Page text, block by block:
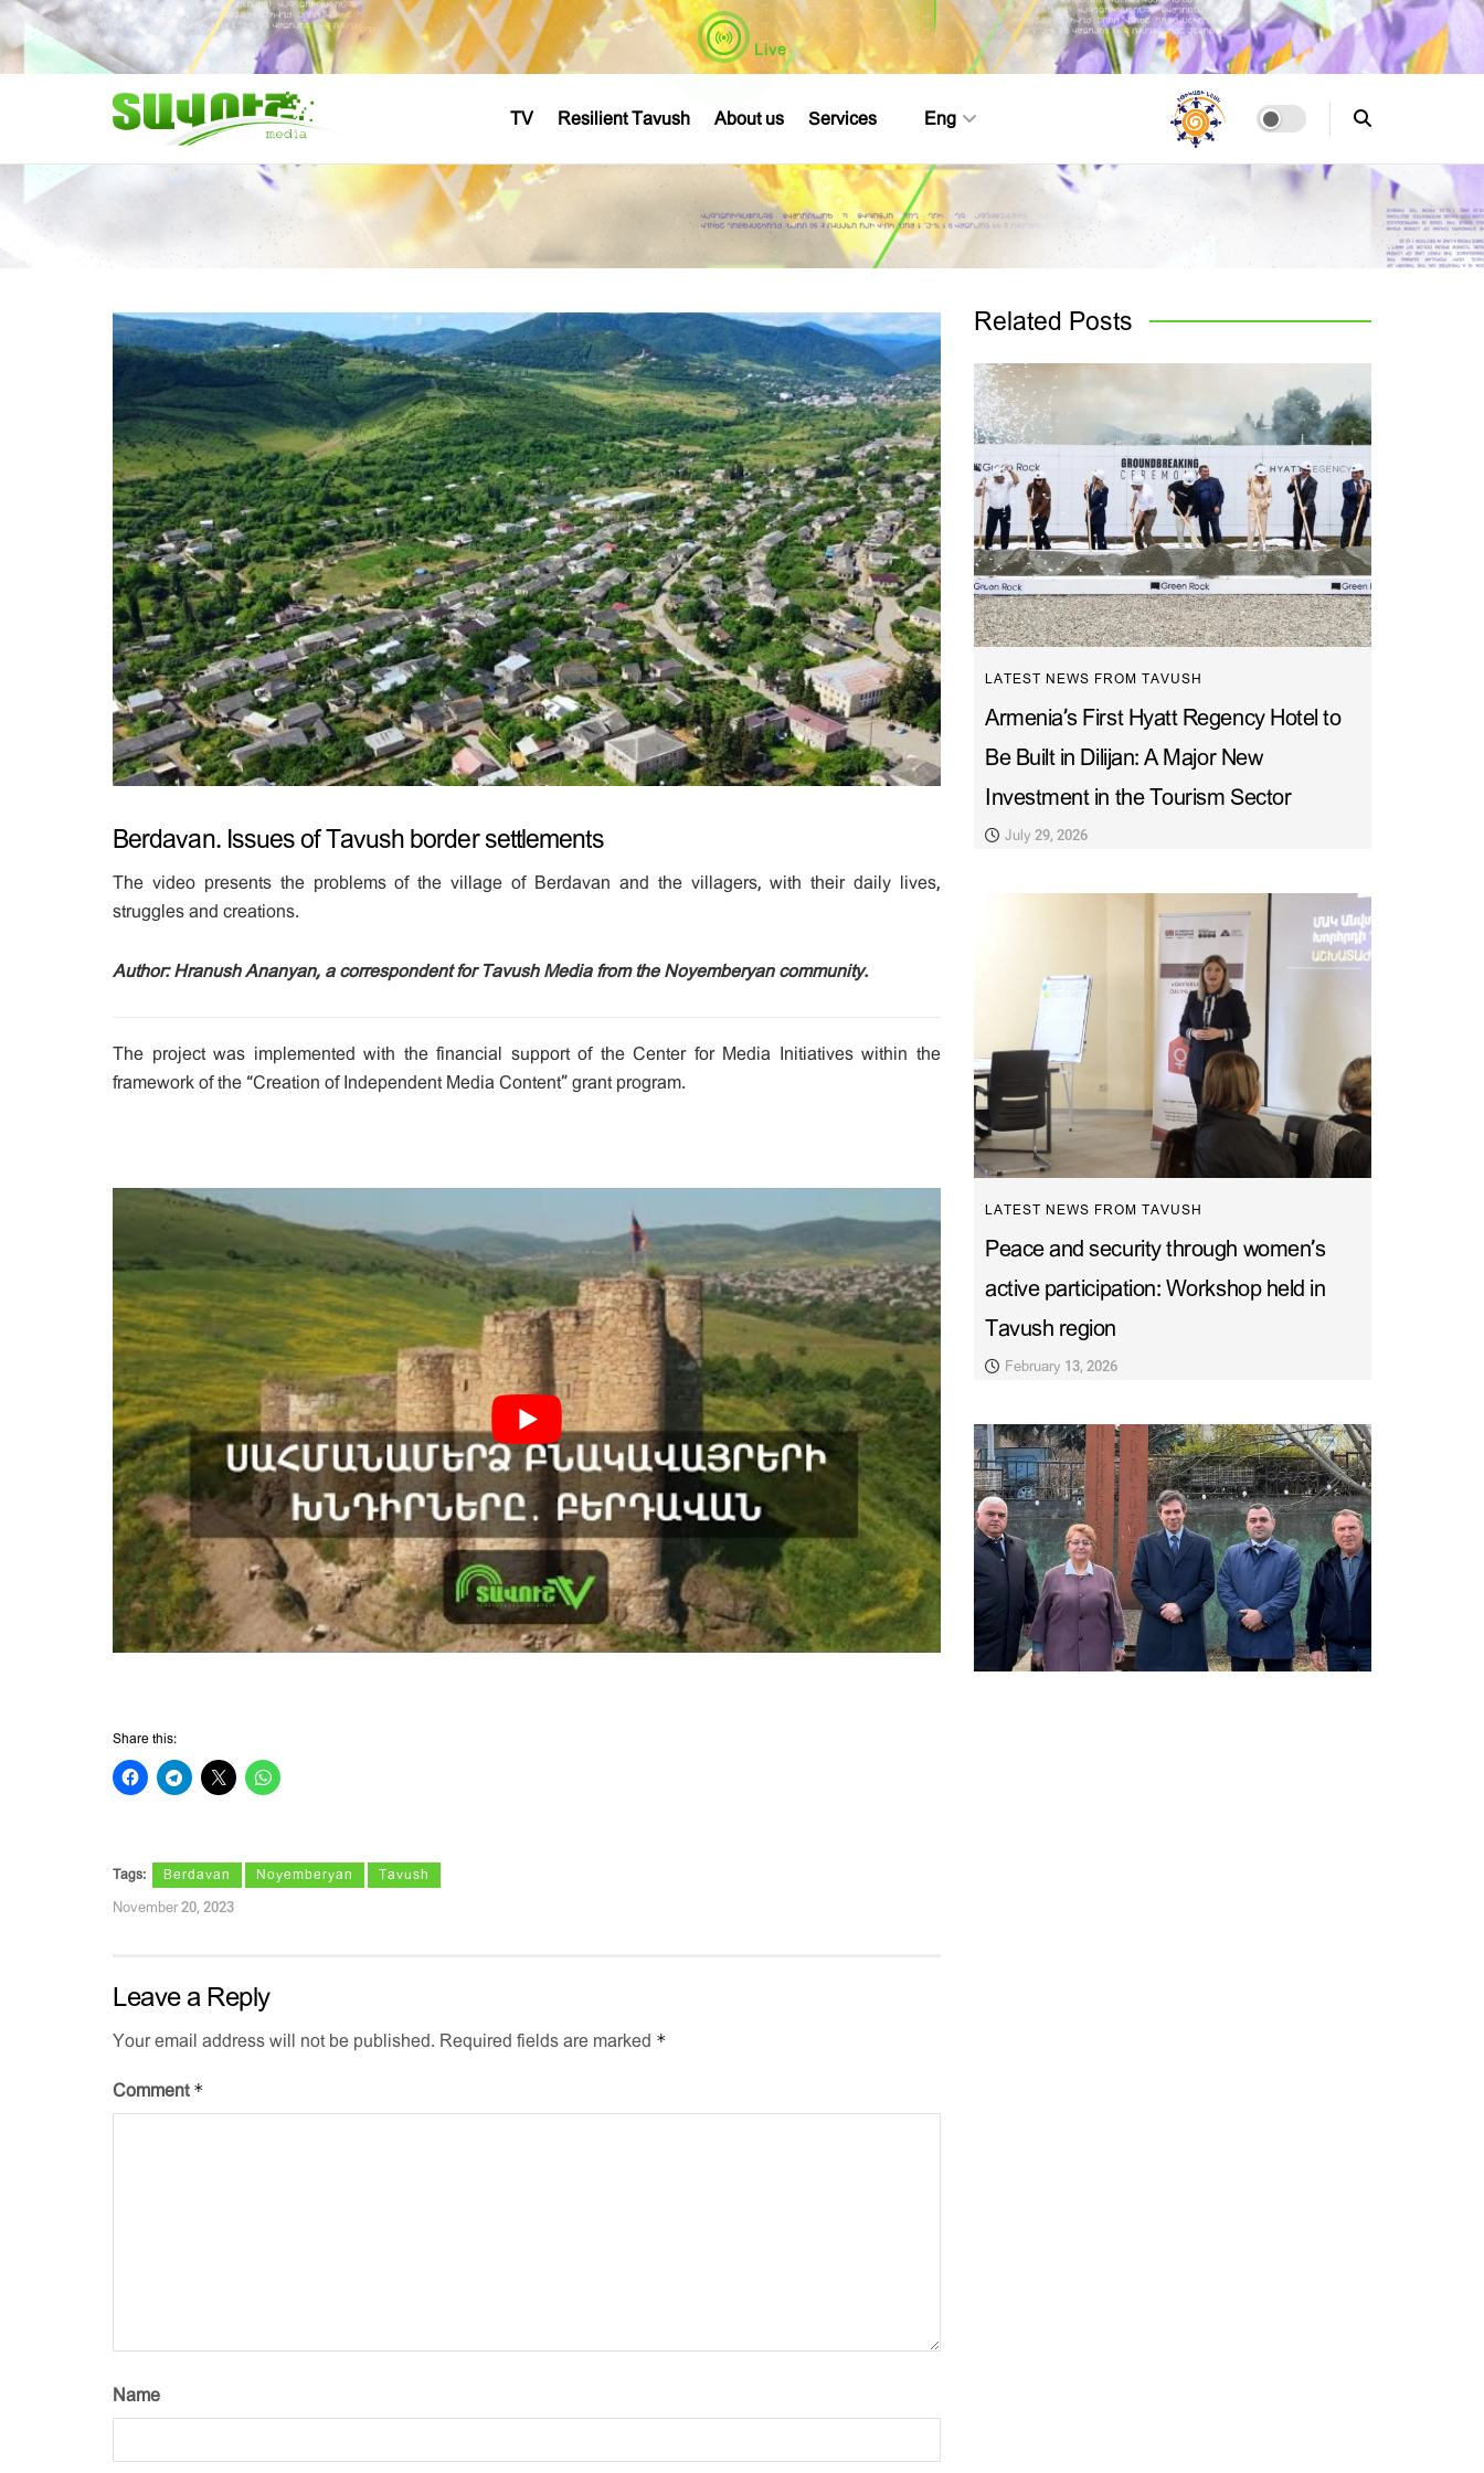
Live
TV Resilient Tavush About us Services Eng
Berdavan. Issues of Tavush border settlements
The video presents the problems of the village of Berdavan and the villagers, with their daily lives,
struggles and creations.
Author: Hranush Ananyan, a correspondent for Tavush Media from the Noyemberyan community.
The project was implemented with the financial support of the Center for Media Initiatives within the
framework of the “Creation of Independent Media Content” grant program.
Share this:
Tags: Berdavan Noyemberyan Tavush
November 20, 2023
Leave a Reply
Your email address will not be published. Required fields are marked *
Comment *
Name
Related Posts
LATEST NEWS FROM TAVUSH
Armenia’s First Hyatt Regency Hotel to
Be Built in Dilijan: A Major New
Investment in the Tourism Sector
July 29, 2026
LATEST NEWS FROM TAVUSH
Peace and security through women’s
active participation: Workshop held in
Tavush region
February 13, 2026